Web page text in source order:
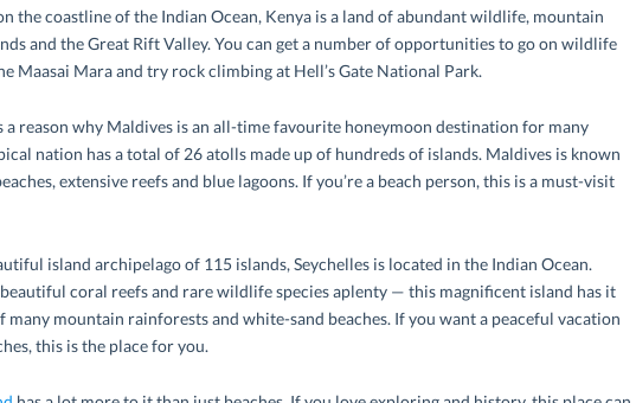
the coastline of the Indian Ocean, Kenya is a land of abundant wildlife, mountain
and the Great Rift Valley. You can get a number of opportunities to go on wildlife
Maasai Mara and try rock climbing at Hell’s Gate National Park.
a reason why Maldives is an all-time favourite honeymoon destination for many
nation has a total of 26 atolls made up of hundreds of islands. Maldives is known
extensive reefs and blue lagoons. If you’re a beach person, this is a must-visit
island archipelago of 115 islands, Seychelles is located in the Indian Ocean.
coral reefs and rare wildlife species aplenty — this magnificent island has it
many mountain rainforests and white-sand beaches. If you want a peaceful vacation
this is the place for you.